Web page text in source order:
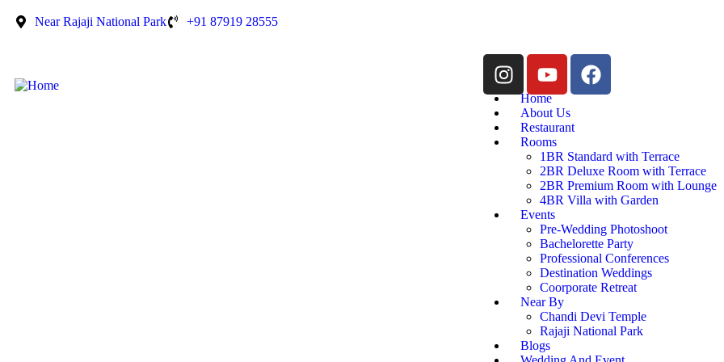
Near Rajaji National Park +91 87919 28555
Home
About Us
Restaurant
Rooms
1BR Standard with Terrace
2BR Deluxe Room with Terrace
2BR Premium Room with Lounge
4BR Villa with Garden
Events
Pre-Wedding Photoshoot
Bachelorette Party
Professional Conferences
Destination Weddings
Coorporate Retreat
Near By
Chandi Devi Temple
Rajaji National Park
Blogs